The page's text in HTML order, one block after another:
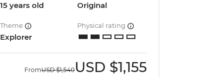
15 years old Original
Theme
Explorer
Physical rating
FromUSD $1,540USD $1,155